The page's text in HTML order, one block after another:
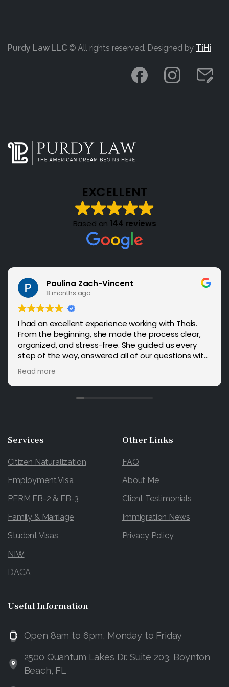
Purdy Law LLC© All rights reserved. Designed by TiHi
EXCELLENT
Based on 144 reviews
Paulina Zach-Vincent
8 months ago
I had an excellent experience working with Thais.
From the beginning, she made the process clear,
organized, and stress-free. She guided us every
step of the way, answered all of our questions with
patience, and provided reassurance whenever we
needed it. Our case was approved in just four
months with no issues, and I truly believe her
expertise played a big role. I highly recommend
Read more
Services
Citizen Naturalization
Employment Visa
PERM EB-2 & EB-3
Family & Marriage
Student Visas
NIW
DACA
Other Links
FAQ
About Me
Client Testimonials
Immigration News
Privacy Policy
UsefulInformation
Open 8am to 6pm, Monday to Friday
2500 Quantum Lakes Dr. Suite 203, Boynton
Beach, FL